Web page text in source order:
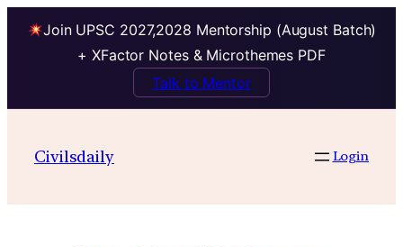
Join UPSC 2027,2028 Mentorship (August Batch)
+ XFactor Notes & Microthemes PDF
Talk to Mentor
Civilsdaily Login